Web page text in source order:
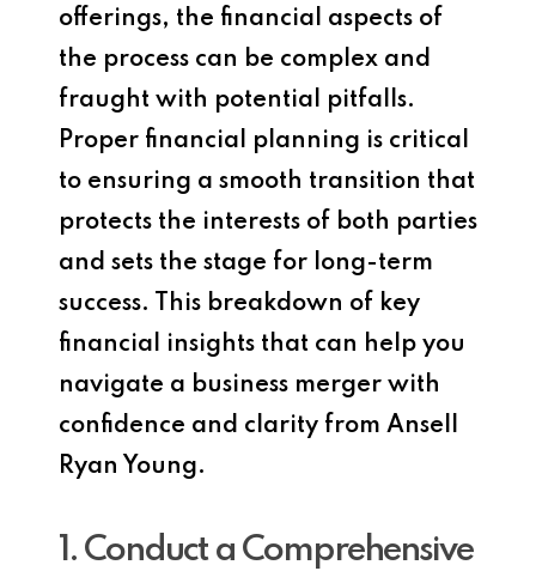
offerings, the financial aspects of
the process can be complex and
fraught with potential pitfalls.
Proper financial planning is critical
to ensuring a smooth transition that
protects the interests of both parties
and sets the stage for long-term
success. This breakdown of key
financial insights that can help you
navigate a business merger with
confidence and clarity from Ansell
Ryan Young.
1. Conduct a Comprehensive